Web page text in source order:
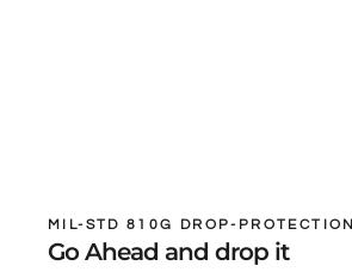
MIL-STD 810G DROP-PROTECTION
Go Ahead and drop it